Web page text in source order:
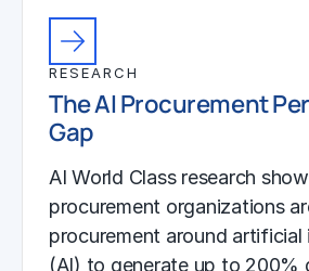
RESEARCH
The AI Procurement
Gap
AI World Class research
procurement organizations
procurement around artificial
(AI) to generate up to 200%